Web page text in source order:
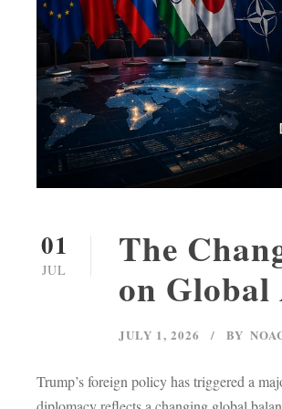
01
JUL
The
on Global
JULY 1, 2026 BY
Trump’s foreign policy has triggered a